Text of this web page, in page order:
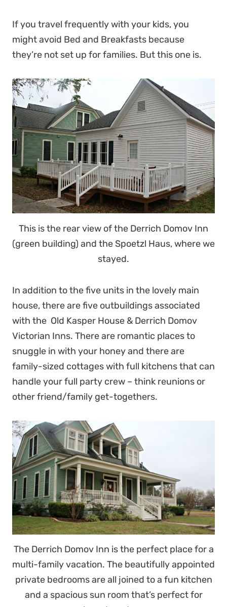
If you travel frequently with your kids, you
might avoid Bed and Breakfasts because
they’re not set up for families. But this one is.
This is the rear view of the Derrich Domov Inn
(green building) and the Spoetzl Haus, where we
stayed.
In addition to the five units in the lovely main
house, there are five outbuildings associated
with the Old Kasper House & Derrich Domov
Victorian Inns. There are romantic places to
snuggle in with your honey and there are
family-sized cottages with full kitchens that can
handle your full party crew – think reunions or
other friend/family get-togethers.
The Derrich Domov Inn is the perfect place for a
multi-family vacation. The beautifully appointed
private bedrooms are all joined to a fun kitchen
and a spacious sun room that’s perfect for